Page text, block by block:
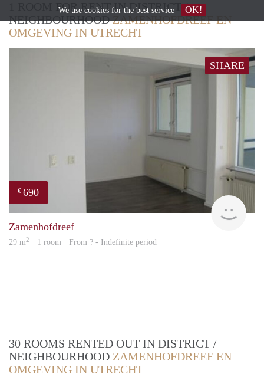
1 ROOM FOR RENT IN DISTRICT /
NEIGHBOURHOODZAMENHOFDREEF EN
OMGEVING IN UTRECHT
SHARE
€ 690
Zamenhofdreef
29 m2 · 1 room · From ? - Indefinite period
30 ROOMS RENTED OUT IN DISTRICT /
NEIGHBOURHOOD ZAMENHOFDREEF EN
OMGEVING IN UTRECHT
We use cookiesfor the best service OK!